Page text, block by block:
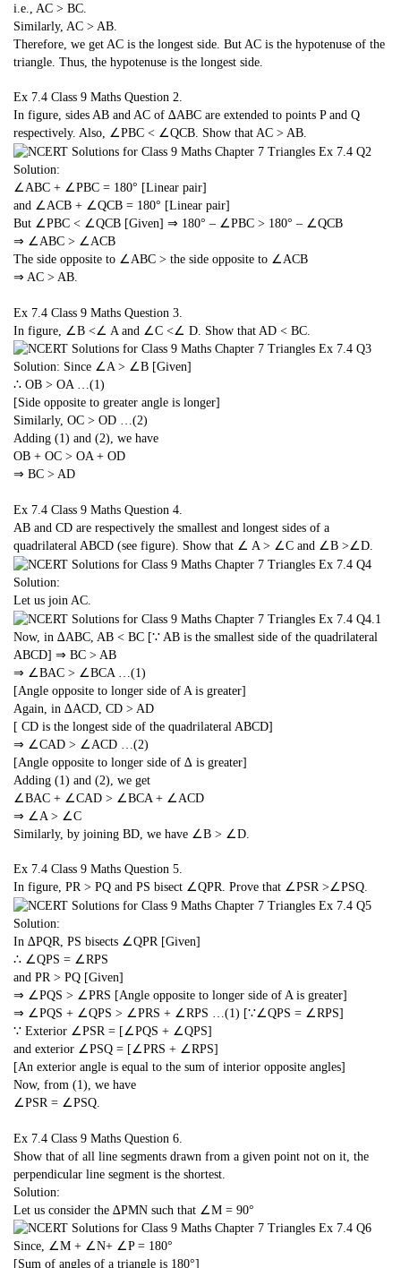
i.e., AC > BC.
Similarly, AC > AB.
Therefore, we get AC is the longest side. But AC is the hypotenuse of the
triangle. Thus, the hypotenuse is the longest side.
Ex 7.4 Class 9 Maths Question 2.
In figure, sides AB and AC of ∆ABC are extended to points P and Q
respectively. Also, ∠PBC < ∠QCB. Show that AC > AB.
Solution:
∠ABC + ∠PBC = 180° [Linear pair]
and ∠ACB + ∠QCB = 180° [Linear pair]
But ∠PBC < ∠QCB [Given] ⇒ 180° – ∠PBC > 180° – ∠QCB
⇒ ∠ABC > ∠ACB
The side opposite to ∠ABC > the side opposite to ∠ACB
⇒ AC > AB.
Ex 7.4 Class 9 Maths Question 3.
In figure, ∠B <∠ A and ∠C <∠ D. Show that AD < BC.
Solution: Since ∠A > ∠B [Given]
∴ OB > OA …(1)
[Side opposite to greater angle is longer]
Similarly, OC > OD …(2)
Adding (1) and (2), we have
OB + OC > OA + OD
⇒ BC > AD
Ex 7.4 Class 9 Maths Question 4.
AB and CD are respectively the smallest and longest sides of a
quadrilateral ABCD (see figure). Show that ∠ A > ∠C and ∠B >∠D.
Solution:
Let us join AC.
Now, in ∆ABC, AB < BC [∵ AB is the smallest side of the quadrilateral
ABCD] ⇒ BC > AB
⇒ ∠BAC > ∠BCA …(1)
[Angle opposite to longer side of A is greater]
Again, in ∆ACD, CD > AD
[ CD is the longest side of the quadrilateral ABCD]
⇒ ∠CAD > ∠ACD …(2)
[Angle opposite to longer side of ∆ is greater]
Adding (1) and (2), we get
∠BAC + ∠CAD > ∠BCA + ∠ACD
⇒ ∠A > ∠C
Similarly, by joining BD, we have ∠B > ∠D.
Ex 7.4 Class 9 Maths Question 5.
In figure, PR > PQ and PS bisect ∠QPR. Prove that ∠PSR >∠PSQ.
Solution:
In ∆PQR, PS bisects ∠QPR [Given]
∴ ∠QPS = ∠RPS
and PR > PQ [Given]
⇒ ∠PQS > ∠PRS [Angle opposite to longer side of A is greater]
⇒ ∠PQS + ∠QPS > ∠PRS + ∠RPS …(1) [∵∠QPS = ∠RPS]
∵ Exterior ∠PSR = [∠PQS + ∠QPS]
and exterior ∠PSQ = [∠PRS + ∠RPS]
[An exterior angle is equal to the sum of interior opposite angles]
Now, from (1), we have
∠PSR = ∠PSQ.
Ex 7.4 Class 9 Maths Question 6.
Show that of all line segments drawn from a given point not on it, the
perpendicular line segment is the shortest.
Solution:
Let us consider the ∆PMN such that ∠M = 90°
Since, ∠M + ∠N+ ∠P = 180°
[Sum of angles of a triangle is 180°]